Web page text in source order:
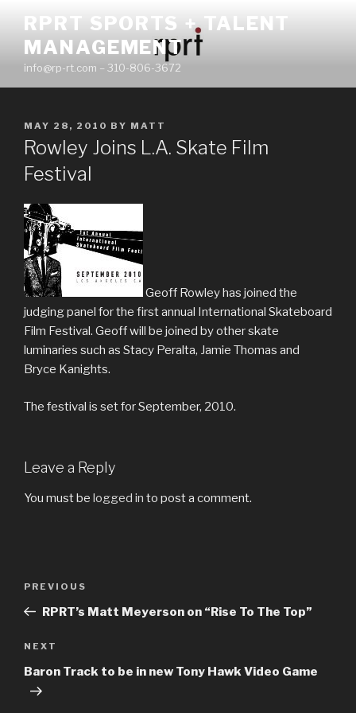
content
RPRT SPORTS + TALENT
MANAGEMENT
info@rp-rt.com – 310-806-3672
POSTED
ON
MAY 28, 2010 BY MATT
Rowley Joins L.A. Skate Film
Festival
Geoff Rowley has joined the
judging panel for the first annual International Skateboard
Film Festival. Geoff will be joined by other skate
luminaries such as Stacy Peralta, Jamie Thomas and
Bryce Kanights.
The festival is set for September, 2010.
Leave a Reply
You must be logged in to post a comment.
Previous
Post
PREVIOUS
RPRT’s Matt Meyerson on “Rise To The Top”
Next
Post
NEXT
Baron Track to be in new Tony Hawk Video Game